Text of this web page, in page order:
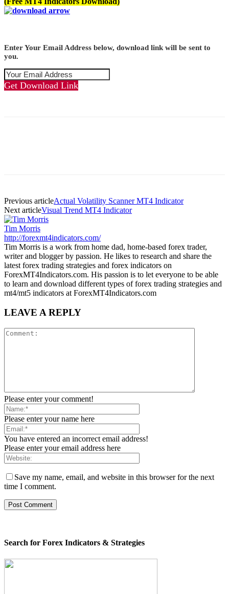
Enter Your Email Address below, download link will be sent to
you.
Get Download Link
Previous articleActual Volatility Scanner MT4 Indicator
Next articleVisual Trend MT4 Indicator
Tim Morris
http://forexmt4indicators.com/
Tim Morris is a work from home dad, home-based forex trader,
writer and blogger by passion. He likes to research and share the
latest forex trading strategies and forex indicators on
ForexMT4Indicators.com. His passion is to let everyone to be able
to learn and download different types of forex trading strategies and
mt4/mt5 indicators at ForexMT4Indicators.com
LEAVE A REPLY
Please enter your comment!
Please enter your name here
You have entered an incorrect email address!
Please enter your email address here
Save my name, email, and website in this browser for the next
time I comment.
Search for Forex Indicators & Strategies